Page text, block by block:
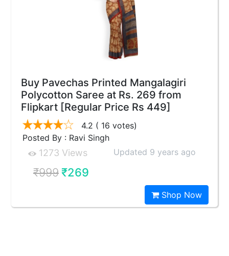
Buy Pavechas Printed Mangalagiri
Polycotton Saree at Rs. 269 from
Flipkart [Regular Price Rs 449]
4.2 ( 16 votes)
Posted By : Ravi Singh
1273 Views Updated 9 years ago
₹999₹269
Shop Now